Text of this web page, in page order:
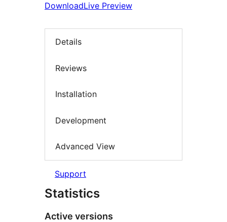
DownloadLive Preview
Details
Reviews
Installation
Development
Advanced View
Support
Statistics
Active versions